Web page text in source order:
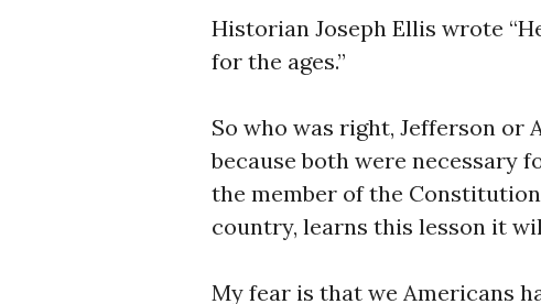
Historian Joseph Ellis wrote
for the ages.”
So who was right, Jefferson or
because both were necessary
the member of the
country, learns this lesson it
My fear is that we Americans